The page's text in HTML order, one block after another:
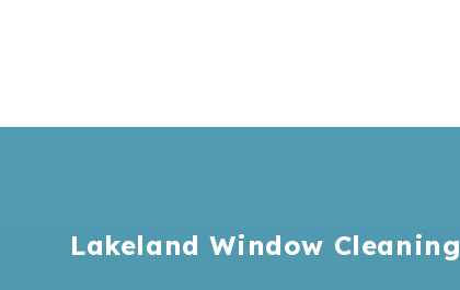
Lakeland Window Cleaning